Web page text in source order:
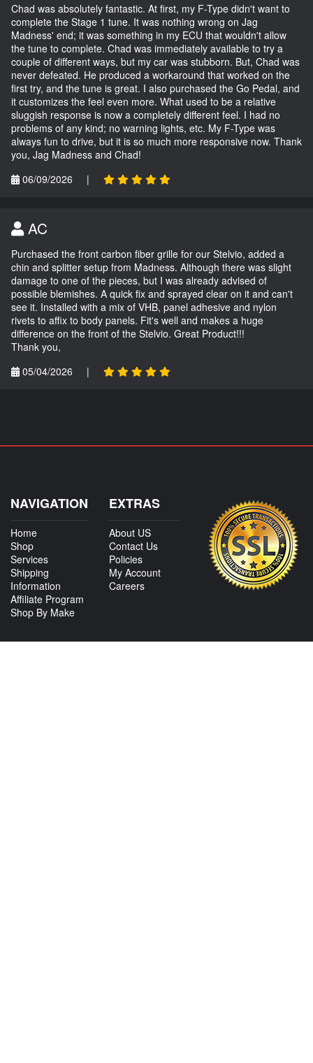
Chad was absolutely fantastic. At first, my F-Type didn't want to
complete the Stage 1 tune. It was nothing wrong on Jag
Madness' end; it was something in my ECU that wouldn't allow
the tune to complete. Chad was immediately available to try a
couple of different ways, but my car was stubborn. But, Chad was
never defeated. He produced a workaround that worked on the
first try, and the tune is great. I also purchased the Go Pedal, and
it customizes the feel even more. What used to be a relative
sluggish response is now a completely different feel. I had no
problems of any kind; no warning lights, etc. My F-Type was
always fun to drive, but it is so much more responsive now. Thank
you, Jag Madness and Chad!
06/09/2026
|
AC
Purchased the front carbon fiber grille for our Stelvio, added a
chin and splitter setup from Madness. Although there was slight
damage to one of the pieces, but I was already advised of
possible blemishes. A quick fix and sprayed clear on it and can't
see it. Installed with a mix of VHB, panel adhesive and nylon
rivets to affix to body panels. Fit's well and makes a huge
difference on the front of the Stelvio. Great Product!!!
Thank you,
05/04/2026
|
NAVIGATION
Home
Shop
Services
Shipping
Information
Affiliate Program
Shop By Make
EXTRAS
About US
Contact Us
Policies
My Account
Careers